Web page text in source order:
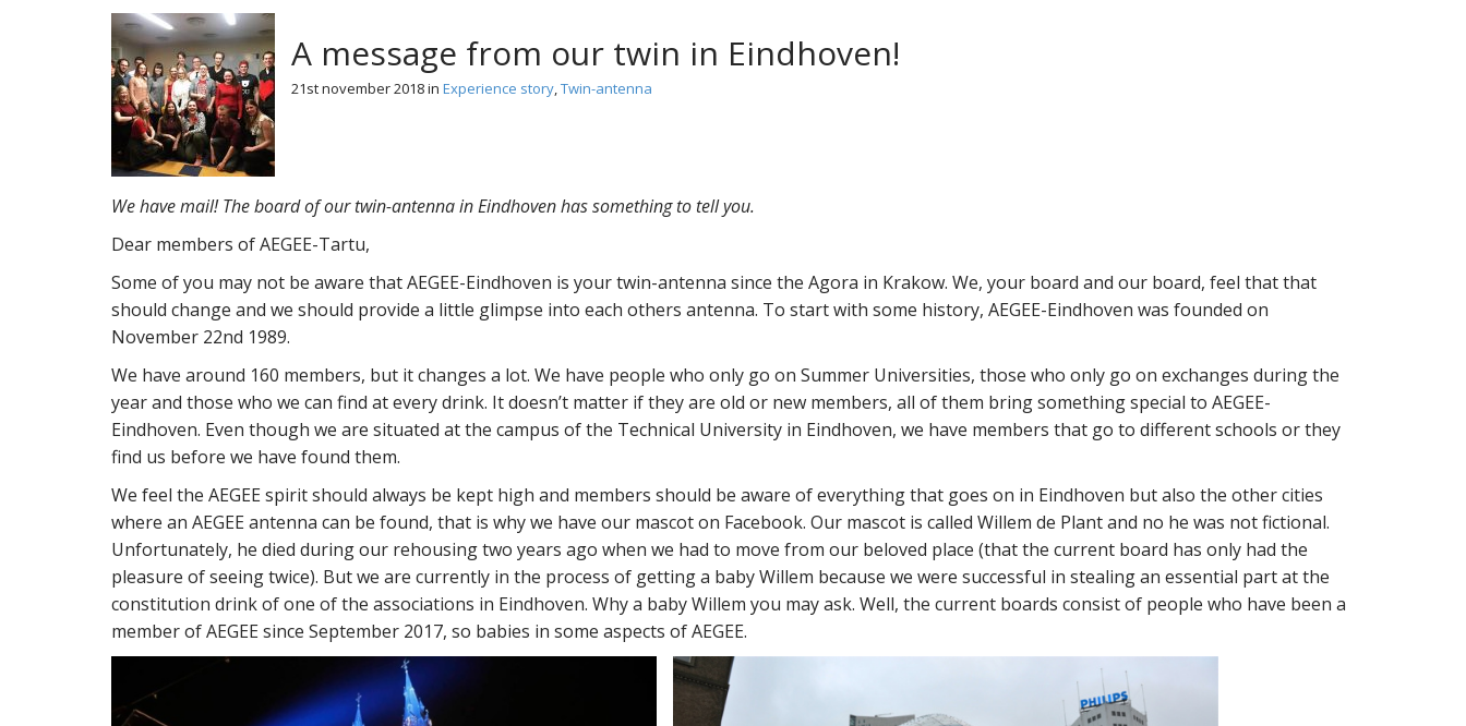
A message from our twin in Eindhoven!
21st november 2018in Experience story,Twin-antenna
We have mail! The board of our twin-antenna in Eindhoven has something to tell you.
Dear members of AEGEE-Tartu,
Some of you may not be aware that AEGEE-Eindhoven is your twin-antenna since the Agora in Krakow. We, your board and our board, feel that that
should change and we should provide a little glimpse into each others antenna. To start with some history, AEGEE-Eindhoven was founded on
November 22nd 1989.
We have around 160 members, but it changes a lot. We have people who only go on Summer Universities, those who only go on exchanges during the
year and those who we can find at every drink. It doesn’t matter if they are old or new members, all of them bring something special to AEGEE-
Eindhoven. Even though we are situated at the campus of the Technical University in Eindhoven, we have members that go to different schools or they
find us before we have found them.
We feel the AEGEE spirit should always be kept high and members should be aware of everything that goes on in Eindhoven but also the other cities
where an AEGEE antenna can be found, that is why we have our mascot on Facebook. Our mascot is called Willem de Plant and no he was not fictional.
Unfortunately, he died during our rehousing two years ago when we had to move from our beloved place (that the current board has only had the
pleasure of seeing twice). But we are currently in the process of getting a baby Willem because we were successful in stealing an essential part at the
constitution drink of one of the associations in Eindhoven. Why a baby Willem you may ask. Well, the current boards consist of people who have been a
member of AEGEE since September 2017, so babies in some aspects of AEGEE.